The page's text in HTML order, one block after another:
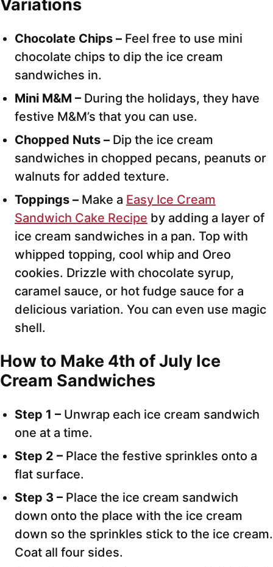
Variations
Chocolate Chips – Feel free to use mini
chocolate chips to dip the ice cream
sandwiches in.
Mini M&M – During the holidays, they have
festive M&M’s that you can use.
Chopped Nuts – Dip the ice cream
sandwiches in chopped pecans, peanuts or
walnuts for added texture.
Toppings – Make a Easy Ice Cream
Sandwich Cake Recipe by adding a layer of
ice cream sandwiches in a pan. Top with
whipped topping, cool whip and Oreo
cookies. Drizzle with chocolate syrup,
caramel sauce, or hot fudge sauce for a
delicious variation. You can even use magic
shell.
How to Make 4th of July Ice
Cream Sandwiches
Step 1 – Unwrap each ice cream sandwich
one at a time.
Step 2 – Place the festive sprinkles onto a
flat surface.
Step 3 – Place the ice cream sandwich
down onto the place with the ice cream
down so the sprinkles stick to the ice cream.
Coat all four sides.